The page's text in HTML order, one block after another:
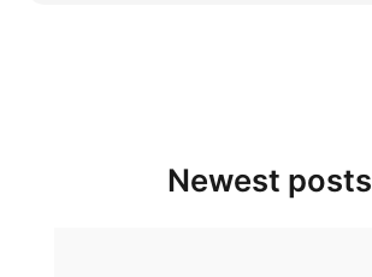
Newest posts